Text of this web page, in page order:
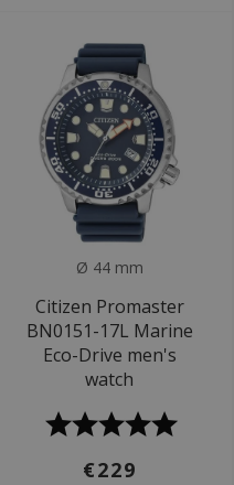
Ø 44 mm
Citizen Promaster
BN0151-17L Marine
Eco-Drive men's
watch
€229